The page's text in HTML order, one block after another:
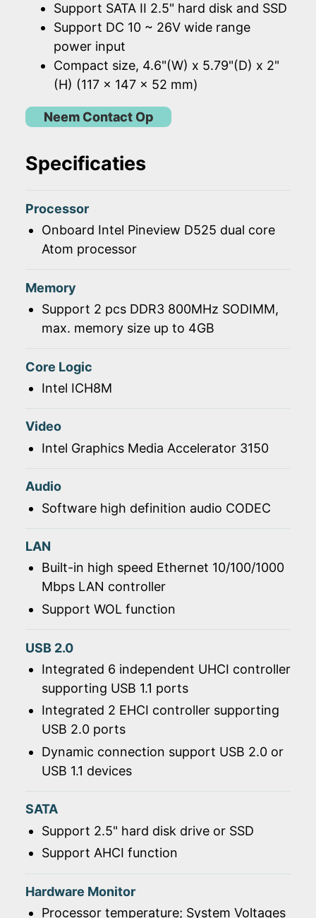
Support SATA II 2.5" hard disk and SSD
Support DC 10 ~ 26V wide range
power input
Compact size, 4.6"(W) x 5.79"(D) x 2"
(H) (117 x 147 x 52 mm)
Neem Contact Op
Specificaties
Processor
Onboard Intel Pineview D525 dual core
Atom processor
Memory
Support 2 pcs DDR3 800MHz SODIMM,
max. memory size up to 4GB
Core Logic
Intel ICH8M
Video
Intel Graphics Media Accelerator 3150
Audio
Software high definition audio CODEC
LAN
Built-in high speed Ethernet 10/100/1000
Mbps LAN controller
Support WOL function
USB 2.0
Integrated 6 independent UHCI controller
supporting USB 1.1 ports
Integrated 2 EHCI controller supporting
USB 2.0 ports
Dynamic connection support USB 2.0 or
USB 1.1 devices
SATA
Support 2.5" hard disk drive or SSD
Support AHCI function
Hardware Monitor
Processor temperature; System Voltages